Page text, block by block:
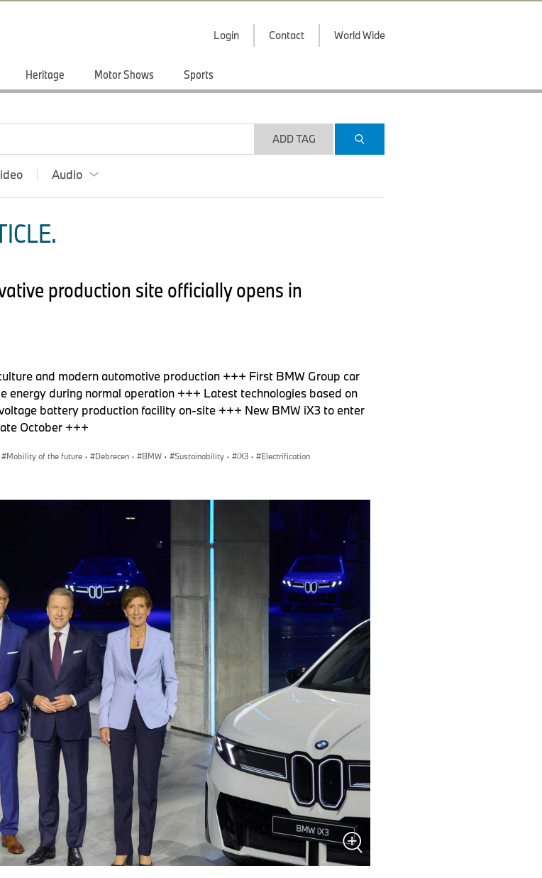
Login Contact World Wide
Heritage Motor Shows Sports
ADD TAG
Audio
production site officially opens in
and modern automotive production +++ First BMW Group car
during normal operation +++ Latest technologies based on
battery production facility on-site +++ New BMW iX3 to enter
October +++
Mobility of the future · Debrecen · BMW · Sustainability · iX3 · Electrification